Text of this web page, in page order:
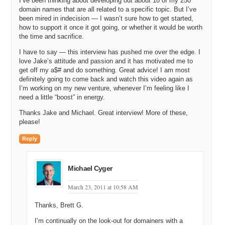
Michael: So you were about to tell us how you got to the point where
you built up the skills and came up with the idea of ZipSmart —
owning your own zip code.
Jake: Right, so professionally I was in a place of just trying to figure
out which way was up. I had a real estate business and I’ve told
people on several occasions watching that die was kind of like
watching my ego, my credit, my reputation and really my entire life
absolutely be turned upside down a little bit at a time and for some
people I think (it happened quickly for me) the process of the real
estate bubble was I can definitely remember a day when it burst and
business down and it just seemed like the bad news just kept
coming, one thing after another. I was trying to figure out what to do.
I had been an Internet Entrepreneur before with a previous business
sales so I thought that might be a place to go and was invited by a
dear friend to go sell pest control. And if you can believe it I just
didn’t know what to do and I actually decided I would head to sunny
southern California and sell pest control, which I tried. And in the
speaking, Michael I’m knocking on doors, I’m going door to door,
knocking on doors and saying, “Hi can I help you with your pest
domain names that are all related to a specific topic. But I’ve
been mired in indecision — I wasn’t sure how to get started,
how to support it once it got going, or whether it would be worth
the time and sacrifice.
I have to say — this interview has pushed me over the edge. I
love Jake’s attitude and passion and it has motivated me to
get off my a$# and do something. Great advice! I am most
definitely going to come back and watch this video again as
I’m working on my new venture, whenever I’m feeling like I
need a little “boost” in energy.
Thanks Jake and Michael. Great interview! More of these,
please!
Reply
Michael Cyger
March 23, 2011 at 10:58 AM
Thanks, Brett G.
I’m continually on the look-out for domainers with a